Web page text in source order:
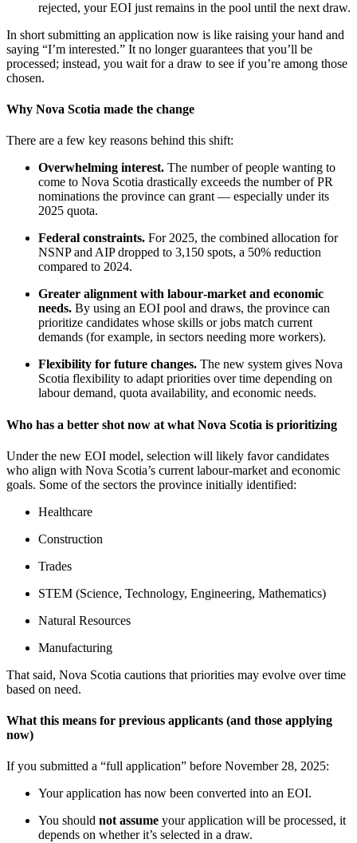
rejected, your EOI just remains in the pool until the next draw.
In short submitting an application now is like raising your hand and
saying “I’m interested.” It no longer guarantees that you’ll be
processed; instead, you wait for a draw to see if you’re among those
chosen.
Why Nova Scotia made the change
There are a few key reasons behind this shift:
Overwhelming interest. The number of people wanting to
come to Nova Scotia drastically exceeds the number of PR
nominations the province can grant — especially under its
2025 quota.
Federal constraints. For 2025, the combined allocation for
NSNP and AIP dropped to 3,150 spots, a 50% reduction
compared to 2024.
Greater alignment with labour‑market and economic
needs. By using an EOI pool and draws, the province can
prioritize candidates whose skills or jobs match current
demands (for example, in sectors needing more workers).
Flexibility for future changes. The new system gives Nova
Scotia flexibility to adapt priorities over time depending on
labour demand, quota availability, and economic needs.
Who has a better shot now at what Nova Scotia is prioritizing
Under the new EOI model, selection will likely favor candidates
who align with Nova Scotia’s current labour‑market and economic
goals. Some of the sectors the province initially identified:
Healthcare
Construction
Trades
STEM (Science, Technology, Engineering, Mathematics)
Natural Resources
Manufacturing
That said, Nova Scotia cautions that priorities may evolve over time
based on need.
What this means for previous applicants (and those applying
now)
If you submitted a “full application” before November 28, 2025:
Your application has now been converted into an EOI.
You should not assume your application will be processed, it
depends on whether it’s selected in a draw.